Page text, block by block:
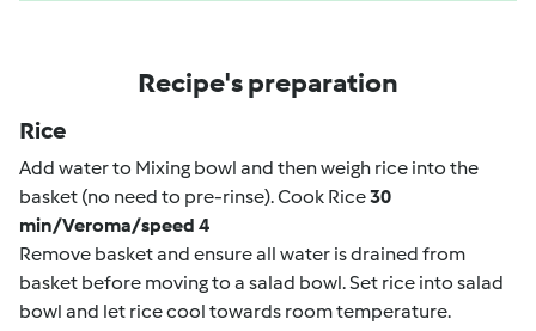
Recipe's preparation
Rice
Add water to Mixing bowl and then weigh rice into the
basket (no need to pre-rinse). Cook Rice30
min/Veroma/speed 4
Remove basket and ensure all water is drained from
basket before moving to a salad bowl. Set rice into salad
bowl and let rice cool towards room temperature.